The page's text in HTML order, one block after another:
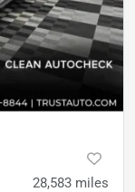
28,583 miles